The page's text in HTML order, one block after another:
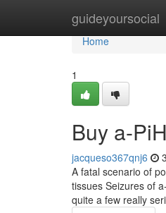
guideyoursocial
Home
Home
1
Buy a-
jacqueso367qnj6
A fatal scenario of
tissues Seizures of
quite a few really